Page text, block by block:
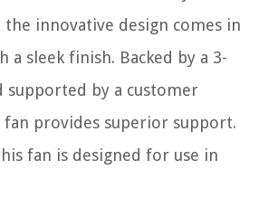
innovative design comes in
a sleek finish. Backed by a 3-
supported by a customer
fan provides superior support.
fan is designed for use in